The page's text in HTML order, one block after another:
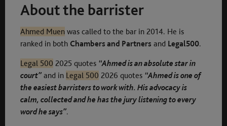
About the barrister
Ahmed Muen was called to the bar in 2014. He is
ranked in both Chambers and Partners and Legal500.
Legal 500 2025 quotes “Ahmed is an absolute star in
court” and in Legal 500 2026 quotes “Ahmed is one of
the easiest barristers to work with. His advocacy is
calm, collected and he has the jury listening to every
word he says”.